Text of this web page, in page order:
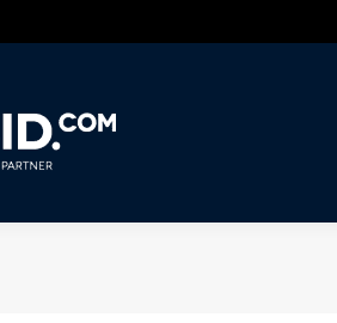
Home About